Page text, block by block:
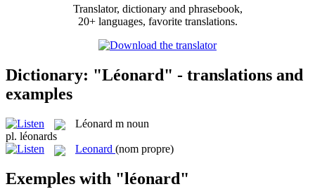
Translator, dictionary and phrasebook,
20+ languages, favorite translations.
Dictionary: "Léonard" - translations and
examples
Léonard m noun
pl. léonards
Leonard (nom propre)
Exemples with "léonard"